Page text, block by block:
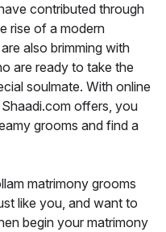
contributed through
rise of a modern
also brimming with
are ready to take the
soulmate. With online
offers, you
grooms and find a
matrimony grooms
like you, and want to
begin your matrimony